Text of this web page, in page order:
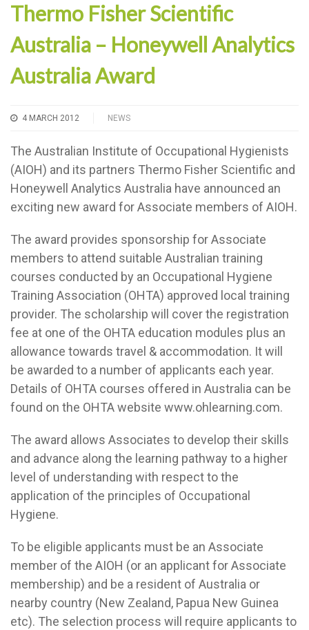
Thermo Fisher Scientific
Australia – Honeywell Analytics
Australia Award
4 MARCH 2012 NEWS
The Australian Institute of Occupational Hygienists
(AIOH) and its partners Thermo Fisher Scientific and
Honeywell Analytics Australia have announced an
exciting new award for Associate members of AIOH.
The award provides sponsorship for Associate
members to attend suitable Australian training
courses conducted by an Occupational Hygiene
Training Association (OHTA) approved local training
provider. The scholarship will cover the registration
fee at one of the OHTA education modules plus an
allowance towards travel & accommodation. It will
be awarded to a number of applicants each year.
Details of OHTA courses offered in Australia can be
found on the OHTA website www.ohlearning.com.
The award allows Associates to develop their skills
and advance along the learning pathway to a higher
level of understanding with respect to the
application of the principles of Occupational
Hygiene.
To be eligible applicants must be an Associate
member of the AIOH (or an applicant for Associate
membership) and be a resident of Australia or
nearby country (New Zealand, Papua New Guinea
etc). The selection process will require applicants to